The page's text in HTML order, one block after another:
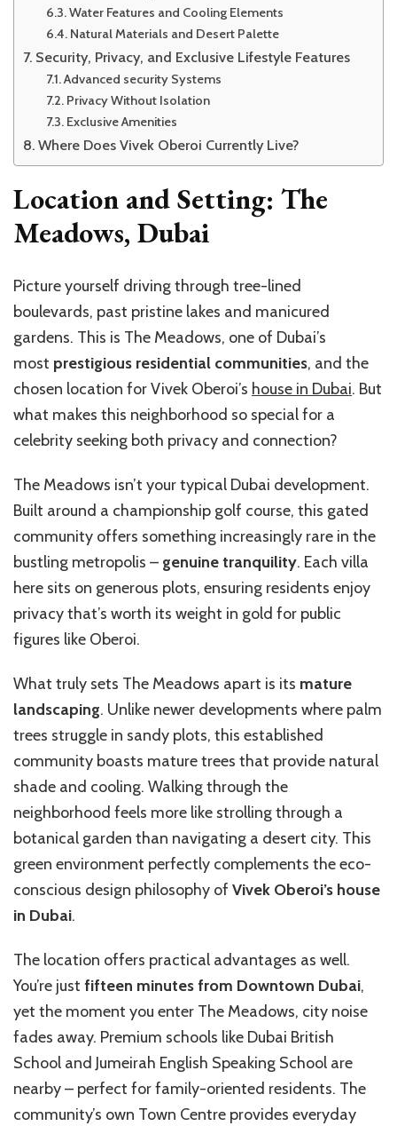
Water Features and Cooling Elements
Natural Materials and Desert Palette
Security, Privacy, and Exclusive Lifestyle Features
Advanced security Systems
Privacy Without Isolation
Exclusive Amenities
Where Does Vivek Oberoi Currently Live?
Location and Setting: The
Meadows, Dubai
Picture yourself driving through tree-lined
boulevards, past pristine lakes and manicured
gardens. This is The Meadows, one of Dubai’s
most prestigious residential communities, and the
chosen location for Vivek Oberoi’s house in Dubai. But
what makes this neighborhood so special for a
celebrity seeking both privacy and connection?
The Meadows isn’t your typical Dubai development.
Built around a championship golf course, this gated
community offers something increasingly rare in the
bustling metropolis – genuine tranquility. Each villa
here sits on generous plots, ensuring residents enjoy
privacy that’s worth its weight in gold for public
figures like Oberoi.
What truly sets The Meadows apart is its mature
landscaping. Unlike newer developments where palm
trees struggle in sandy plots, this established
community boasts mature trees that provide natural
shade and cooling. Walking through the
neighborhood feels more like strolling through a
botanical garden than navigating a desert city. This
green environment perfectly complements the eco-
conscious design philosophy of Vivek Oberoi’s house
in Dubai.
The location offers practical advantages as well.
You’re just fifteen minutes from Downtown Dubai,
yet the moment you enter The Meadows, city noise
fades away. Premium schools like Dubai British
School and Jumeirah English Speaking School are
nearby – perfect for family-oriented residents. The
community’s own Town Centre provides everyday